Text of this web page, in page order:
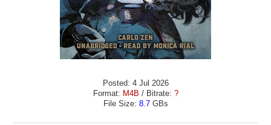
Posted: 4 Jul 2026
Format: M4B / Bitrate: ?
File Size: 8.7GBs